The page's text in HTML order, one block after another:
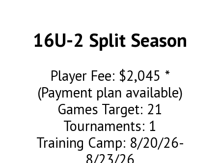
16U-2 Split Season
Player Fee: $2,045 *
(Payment plan available)
Games Target: 21
Tournaments: 1
Training Camp: 8/20/26-
8/23/26